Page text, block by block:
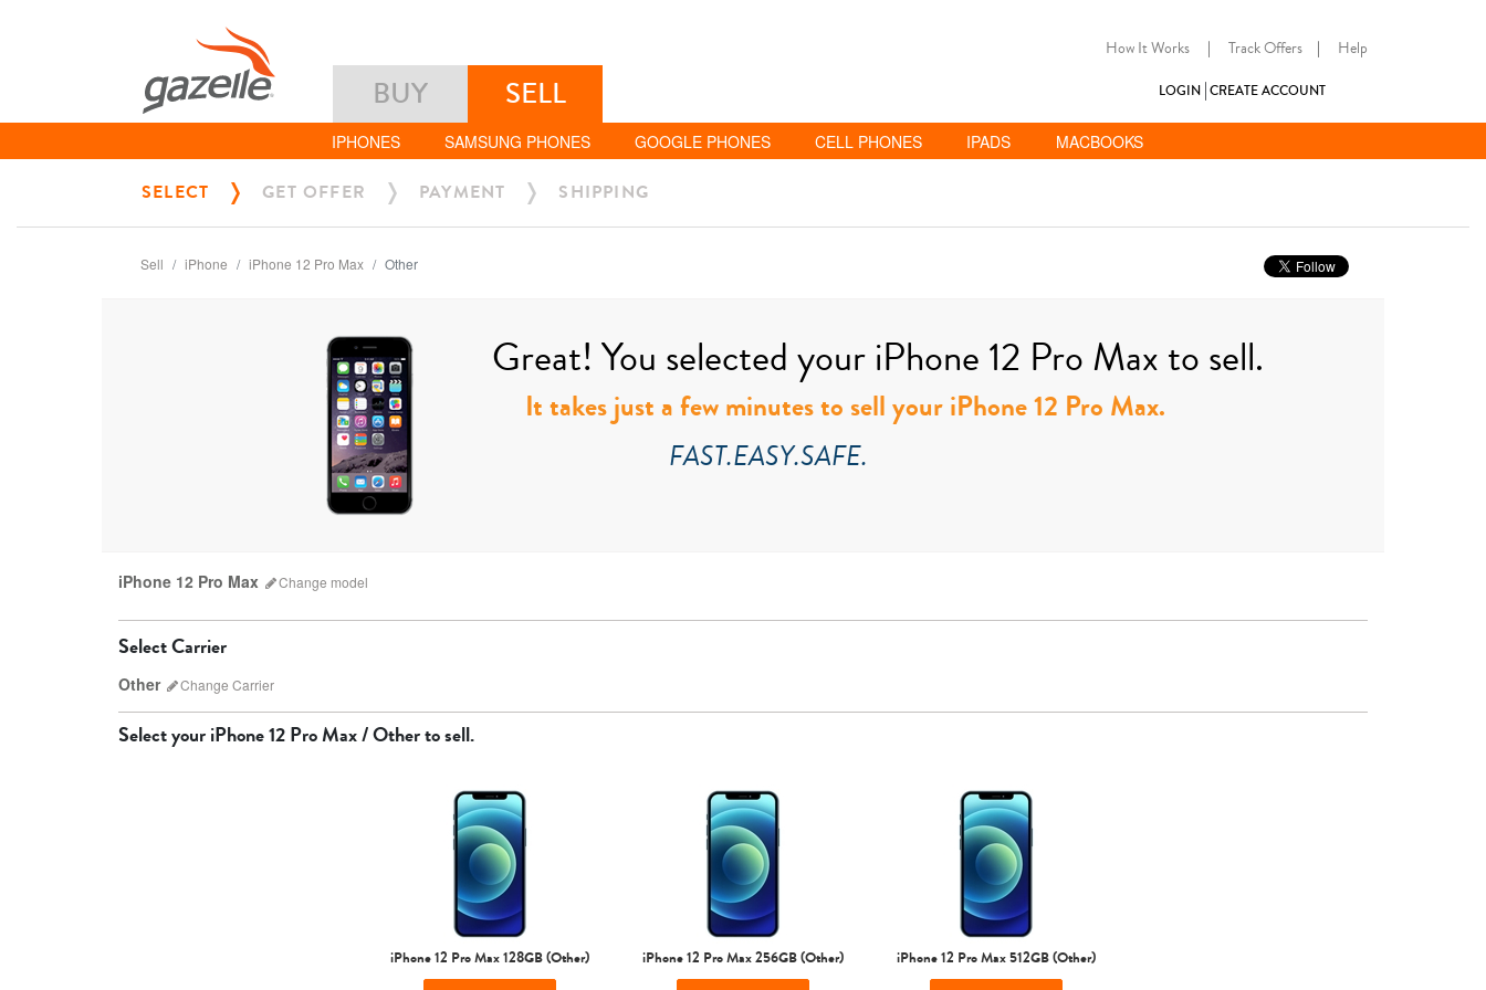
How It Works | Track Offers | Help
BUY SELL LOGIN CREATE ACCOUNT
IPHONES SAMSUNG PHONES GOOGLE PHONES CELL PHONES IPADS MACBOOKS
SELECT GET OFFER PAYMENT SHIPPING
Sell iPhone iPhone 12 Pro Max Other
Great! You selected your iPhone 12 Pro Max to sell.
It takes just a few minutes to sell your iPhone 12 Pro Max.
FAST.EASY.SAFE.
iPhone 12 Pro Max Change model
iPhone 17 iPhone 16 Pro Max iPhone 16 Pro iPhone 16
Select Carrier
Other Change Carrier
Sprint Unlocked
Select youriPhone 12 Pro Max / Otherto sell.
iPhone 12 Pro Max 128GB (Other) iPhone 12 Pro Max 256GB (Other) iPhone 12 Pro Max 512GB (Other)